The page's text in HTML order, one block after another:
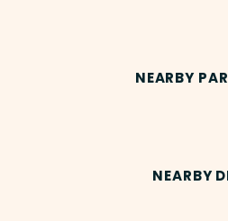
NEARBY
NEARBY